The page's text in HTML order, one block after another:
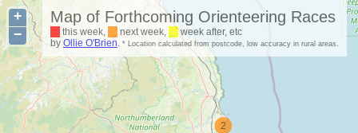
2
+
−
Map of Forthcoming Orienteering Races
this week, next week,
week after, etc
by Ollie O'Brien. * Location calculated from postcode, low accuracy in rural areas.